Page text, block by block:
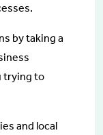
by taking a
trying to
and local